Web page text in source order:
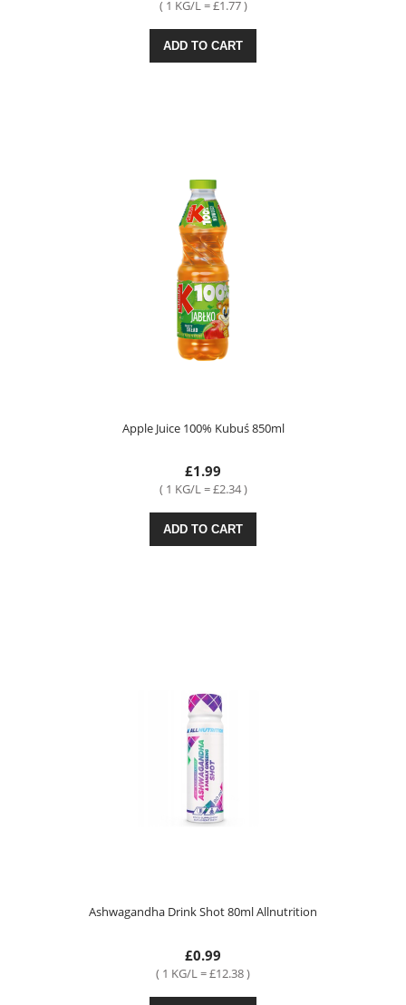
( 1 KG/L = £1.77 )
ADD TO CART
Apple Juice 100% Kubuś 850ml
£1.99
( 1 KG/L = £2.34 )
ADD TO CART
Ashwagandha Drink Shot 80ml Allnutrition
£0.99
( 1 KG/L = £12.38 )